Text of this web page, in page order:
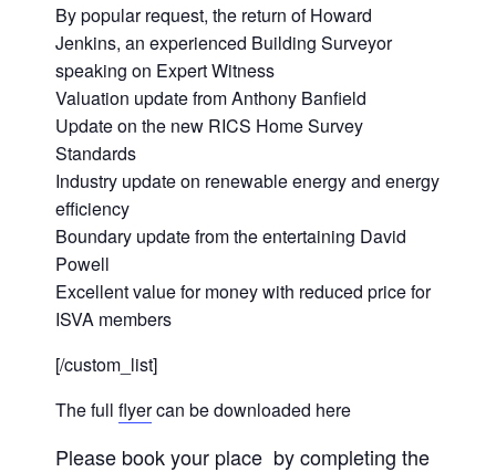
By popular request, the return of Howard
Jenkins, an experienced Building Surveyor
speaking on Expert Witness
Valuation update from Anthony Banfield
Update on the new RICS Home Survey
Standards
Industry update on renewable energy and energy
efficiency
Boundary update from the entertaining David
Powell
Excellent value for money with reduced price for
ISVA members
[/custom_list]
The full flyercan be downloaded here
Please book your place by completing the